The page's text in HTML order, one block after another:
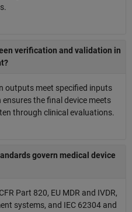
verification and validation in
outputs meet specified inputs
the final device meets
through clinical evaluations.
govern medical device
Part 820, EU MDR and IVDR,
systems, and IEC 62304 and